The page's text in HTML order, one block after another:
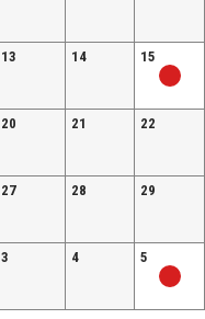
13 14 15
20 21 22
27 28 29
3 4 5